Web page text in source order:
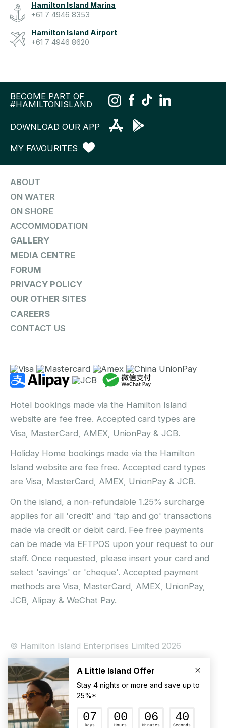
Hamilton Island Marina
+61 7 4946 8353
Hamilton Island Airport
+61 7 4946 8620
BECOME PART OF
#HAMILTONISLAND
DOWNLOAD OUR APP
MY FAVOURITES
ABOUT
ON WATER
ON SHORE
ACCOMMODATION
GALLERY
MEDIA CENTRE
FORUM
PRIVACY POLICY
OUR OTHER SITES
CAREERS
CONTACT US
Hotel bookings made via the Hamilton Island
website are fee free. Accepted card types are
Visa, MasterCard, AMEX, UnionPay & JCB.
Holiday Home bookings made via the Hamilton
Island website are fee free. Accepted card types
are Visa, MasterCard, AMEX, UnionPay & JCB.
On the island, a non-refundable 1.25% surcharge
applies for all 'credit' and 'tap and go' transactions
made via credit or debit card. Fee free payments
can be made via EFTPOS upon your request to our
staff. Once requested, please insert your card and
select 'savings' or 'cheque'. Accepted payment
methods are Visa, MasterCard, AMEX, UnionPay,
JCB, Alipay & WeChat Pay.
© Hamilton Island Enterprises Limited 2026
Privacy Policy
Booking Conditions
Hamilton Island Social Terms and Conditions